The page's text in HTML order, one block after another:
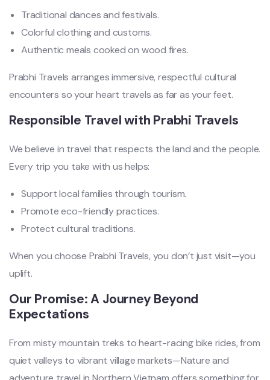
Traditional dances and festivals.
Colorful clothing and customs.
Authentic meals cooked on wood fires.
Prabhi Travels arranges immersive, respectful cultural
encounters so your heart travels as far as your feet.
Responsible Travel with Prabhi Travels
We believe in travel that respects the land and the people.
Every trip you take with us helps:
Support local families through tourism.
Promote eco-friendly practices.
Protect cultural traditions.
When you choose Prabhi Travels, you don’t just visit—you
uplift.
Our Promise: A Journey Beyond
Expectations
From misty mountain treks to heart-racing bike rides, from
quiet valleys to vibrant village markets—Nature and